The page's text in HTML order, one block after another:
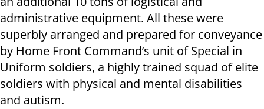
administrative equipment. All these were
superbly arranged and prepared for conveyance
by Home Front Command’s unit of Special in
Uniform soldiers, a highly trained squad of elite
soldiers with physical and mental disabilities
and autism.